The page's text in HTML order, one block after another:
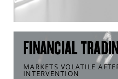
FINANCIAL
MARKETS VOLATILE
INTERVENTION